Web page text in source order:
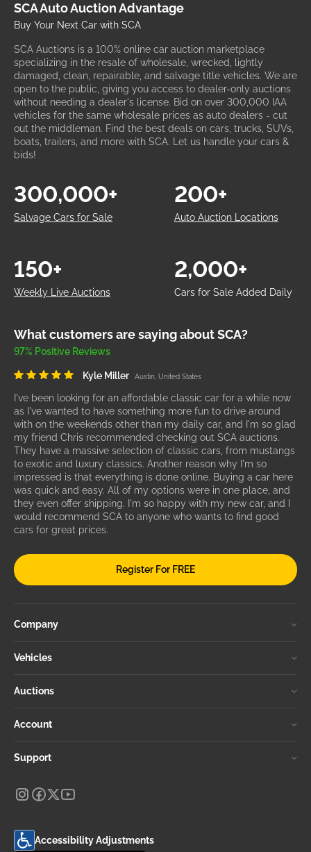
SCA Auto Auction Advantage
Buy Your Next Car with SCA
SCA Auctions is a 100% online car auction marketplace
specializing in the resale of wholesale, wrecked, lightly
damaged, clean, repairable, and salvage title vehicles. We are
open to the public, giving you access to dealer-only auctions
without needing a dealer's license. Bid on over 300,000 IAA
vehicles for the same wholesale prices as auto dealers - cut
out the middleman. Find the best deals on cars, trucks, SUVs,
boats, trailers, and more with SCA. Let us handle your cars &
bids!
Salvage Cars for Sale
300,000+
Auto Auction Locations
200+
Weekly Live Auctions
150+
Cars for Sale Added Daily
2,000+
What customers are saying about SCA?
97% Positive Reviews
Kyle Miller Austin, United States
I've been looking for an affordable classic car for a while now
as I've wanted to have something more fun to drive around
with on the weekends other than my daily car, and I'm so glad
my friend Chris recommended checking out SCA auctions.
They have a massive selection of classic cars, from mustangs
to exotic and luxury classics. Another reason why I'm so
impressed is that everything is done online. Buying a car here
was quick and easy. All of my options were in one place, and
they even offer shipping. I'm so happy with my new car, and I
would recommend SCA to anyone who wants to find good
cars for great prices.
Register For FREE
Company
Vehicles
Auctions
Account
Support
Accessibility Adjustments